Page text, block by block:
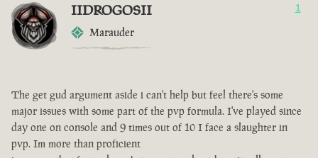
IIDROGOSII
Marauder
1
The get gud argument aside i can't help but feel there's some
major issues with some part of the pvp formula. I've played since
day one on console and 9 times out of 10 I face a slaughter in
pvp. Im more than proficient